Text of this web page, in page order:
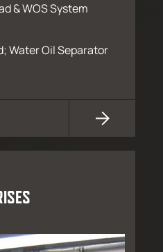
& WOS System
Water Oil Separator